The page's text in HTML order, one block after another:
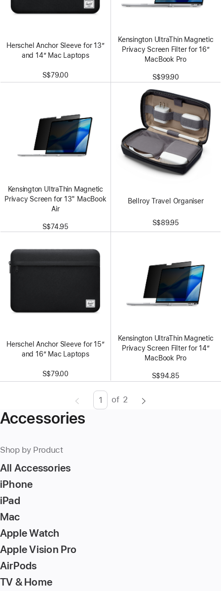
Herschel Anchor Sleeve for 13”
and 14” Mac Laptops
S$79.00
Kensington UltraThin Magnetic
Privacy Screen Filter for 16”
MacBook Pro
S$99.90
Kensington UltraThin Magnetic
Privacy Screen for 13" MacBook
Air
S$74.95
Bellroy Travel Organiser
S$89.95
Herschel Anchor Sleeve for 15”
and 16” Mac Laptops
S$79.00
Kensington UltraThin Magnetic
Privacy Screen Filter for 14”
MacBook Pro
S$94.85
PageEnter
of 2
Accessories
Shop by Product
All Accessories
iPhone
iPad
Mac
Apple Watch
Apple Vision Pro
AirPods
TV & Home